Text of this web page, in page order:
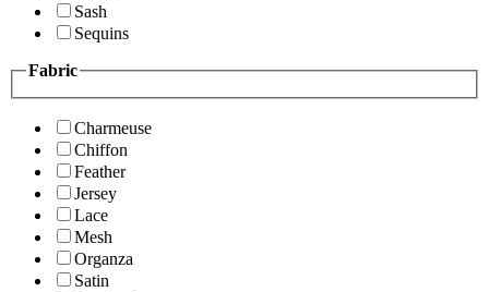
Sash
Sequins
Fabric
Charmeuse
Chiffon
Feather
Jersey
Lace
Mesh
Organza
Satin